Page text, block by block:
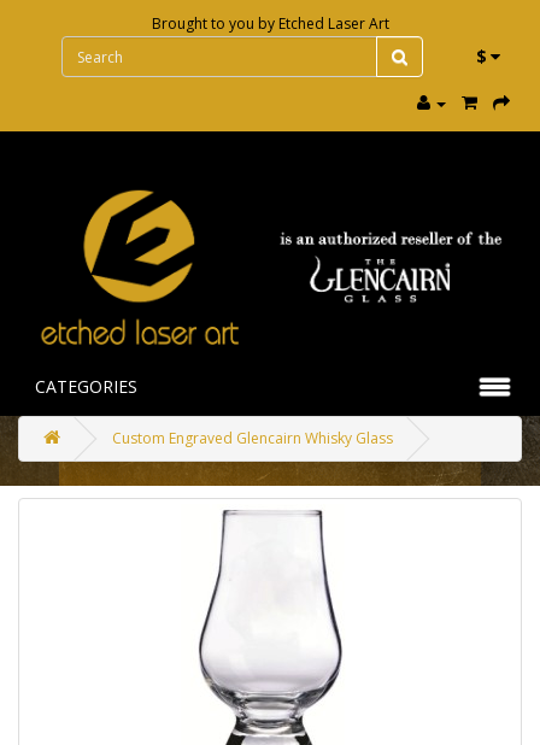
Brought to you by Etched Laser Art
$
CATEGORIES
Custom Engraved Glencairn Whisky Glass